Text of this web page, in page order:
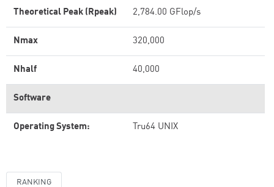
Theoretical Peak (Rpeak) 2,784.00 GFlop/s
Nmax 320,000
Nhalf 40,000
Software
Operating System: Tru64 UNIX
RANKING